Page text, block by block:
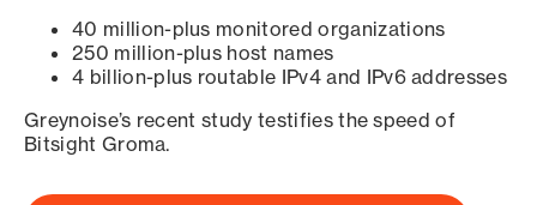
40 million-plus monitored organizations
250 million-plus host names
4 billion-plus routable IPv4 and IPv6 addresses
Greynoise’s recent study testifies the speed of
Bitsight Groma.